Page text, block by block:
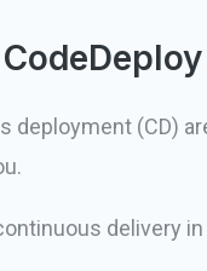
(CD)
delivery in